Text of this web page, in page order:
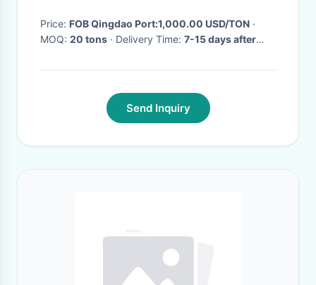
Price: FOB Qingdao Port:1,000.00 USD/TON ·
MOQ: 20 tons · Delivery Time: 7-15 days after
Send Inquiry